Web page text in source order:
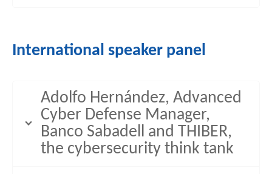
International speaker panel
Adolfo Hernández, Advanced
Cyber Defense Manager,
Banco Sabadell and THIBER,
the cybersecurity think tank